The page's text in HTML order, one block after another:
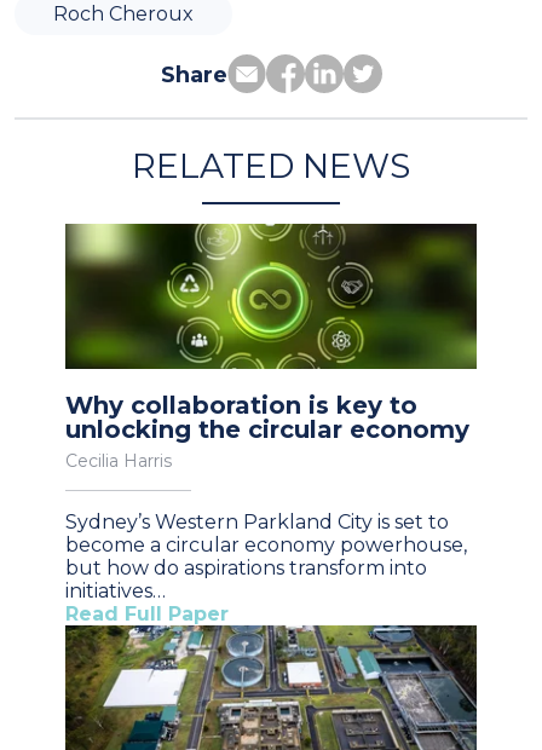
Roch Cheroux
Share
RELATED NEWS
Why collaboration is key to
unlocking the circular economy
Cecilia Harris
Sydney’s Western Parkland City is set to
become a circular economy powerhouse,
but how do aspirations transform into
initiatives…
Read Full Paper